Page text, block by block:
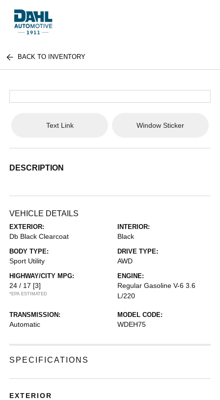
BACK TO INVENTORY
Text Link Window Sticker
DESCRIPTION
VEHICLE DETAILS
EXTERIOR:
Db Black Clearcoat
INTERIOR:
Black
BODY TYPE:
Sport Utility
DRIVE TYPE:
AWD
HIGHWAY/CITY MPG:
24 / 17 [3]
*EPA ESTIMATED
ENGINE:
Regular Gasoline V-6 3.6
L/220
TRANSMISSION:
Automatic
MODEL CODE:
WDEH75
SPECIFICATIONS
EXTERIOR